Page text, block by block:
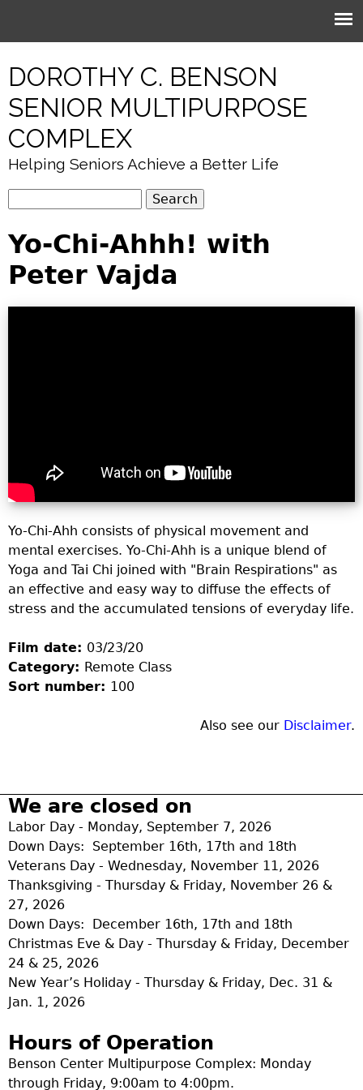
DOROTHY C. BENSON
SENIOR MULTIPURPOSE
COMPLEX
Helping Seniors Achieve a Better Life
e
a
r
c
a
Yo-Chi-Ahhh! with
Peter Vajda
Yo-Chi-Ahh consists of physical movement and
mental exercises. Yo-Chi-Ahh is a unique blend of
Yoga and Tai Chi joined with "Brain Respirations" as
an effective and easy way to diffuse the effects of
stress and the accumulated tensions of everyday life.
Film date: 03/23/20
Category: Remote Class
Sort number: 100
Also see our Disclaimer.
We are closed on
Labor Day - Monday, September 7, 2026
Down Days: September 16th, 17th and 18th
Veterans Day - Wednesday, November 11, 2026
Thanksgiving - Thursday & Friday, November 26 &
27, 2026
Down Days: December 16th, 17th and 18th
Christmas Eve & Day - Thursday & Friday, December
24 & 25, 2026
New Year’s Holiday - Thursday & Friday, Dec. 31 &
Jan. 1, 2026
Hours of Operation
Benson Center Multipurpose Complex: Monday
through Friday, 9:00am to 4:00pm.